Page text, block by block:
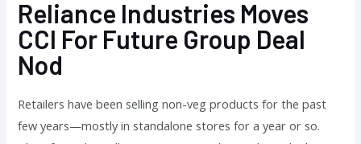
Reliance Industries Moves
CCI For Future Group Deal
Nod
Retailers have been selling non-veg products for the past
few years—mostly in standalone stores for a year or so.